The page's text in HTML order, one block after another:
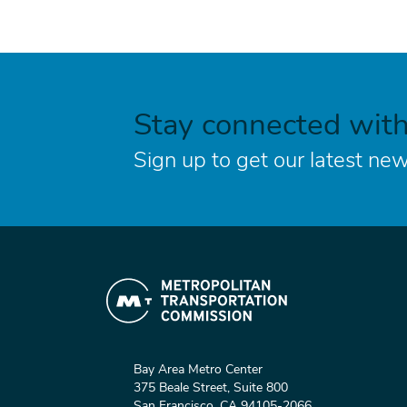
Stay connected
Sign up to get our latest
Bay Area Metro Center
375 Beale Street, Suite 800